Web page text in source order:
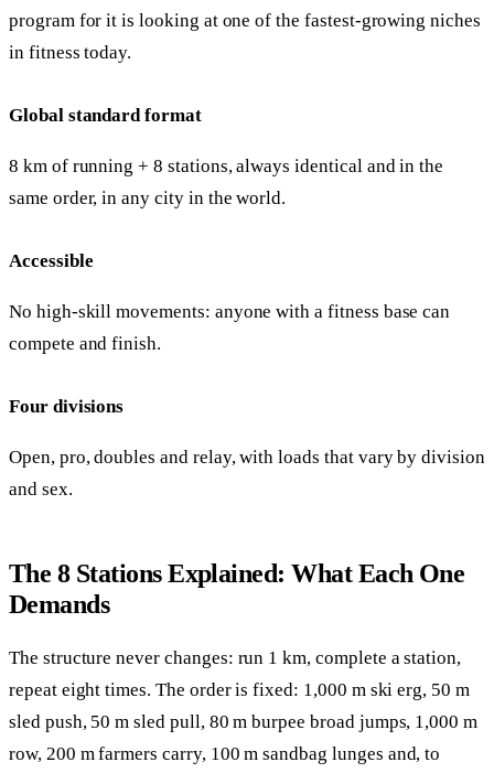
program for it is looking at one of the fastest-growing niches
in fitness today.
Global standard format
8 km of running + 8 stations, always identical and in the
same order, in any city in the world.
Accessible
No high-skill movements: anyone with a fitness base can
compete and finish.
Four divisions
Open, pro, doubles and relay, with loads that vary by division
and sex.
The 8 Stations Explained: What Each One
Demands
The structure never changes: run 1 km, complete a station,
repeat eight times. The order is fixed: 1,000 m ski erg, 50 m
sled push, 50 m sled pull, 80 m burpee broad jumps, 1,000 m
row, 200 m farmers carry, 100 m sandbag lunges and, to